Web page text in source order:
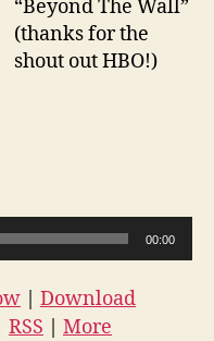
“Beyond The Wall”
(thanks for the
shout out HBO!)
o
P
l
a
00:00
Download
RSS More